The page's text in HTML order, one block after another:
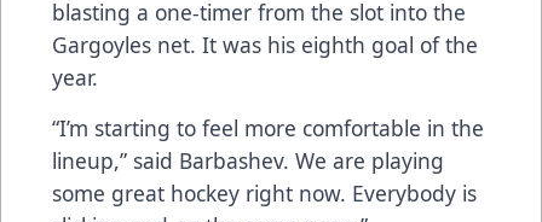
blasting a one-timer from the slot into the
Gargoyles net. It was his eighth goal of the
year.
“I’m starting to feel more comfortable in the
lineup,” said Barbashev. We are playing
some great hockey right now. Everybody is